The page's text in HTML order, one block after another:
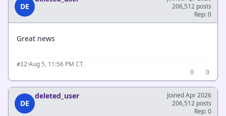
DE
206,512 posts
Rep: 0
Great news
#12·Aug 5, 11:56 PM CT
0
0
DE
deleted_user
Joined Apr 2026
206,512 posts
Rep: 0